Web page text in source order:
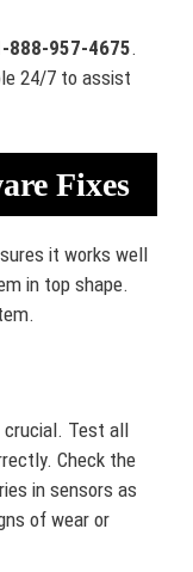
888-957-4675.
24/7 to assist
Fixes
it works well
in top shape.
crucial. Test all
Check the
in sensors as
of wear or